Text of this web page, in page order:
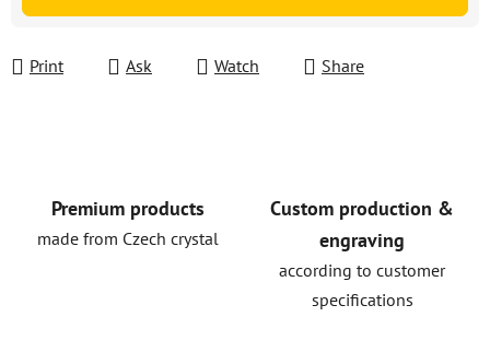
Print Ask Watch Share
Premium products
made from Czech crystal
Custom production &
engraving
according to customer
specifications